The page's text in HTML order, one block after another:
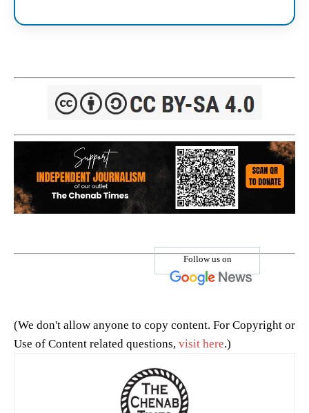
Follow us on
(We don't allow anyone to copy content. For Copyright or
Use of Content related questions, visit here.)